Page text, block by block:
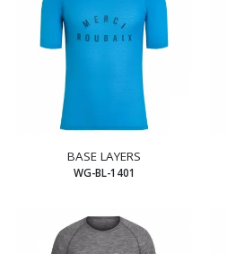
BASE LAYERS
WG-BL-1401